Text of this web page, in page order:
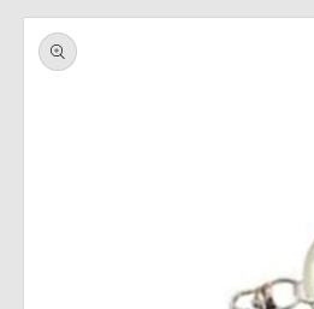
information